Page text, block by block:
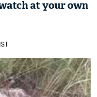
at your own